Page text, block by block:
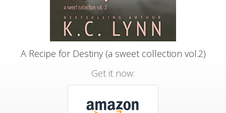
A Recipe for Destiny (a sweet collection vol.2)
Get it now: